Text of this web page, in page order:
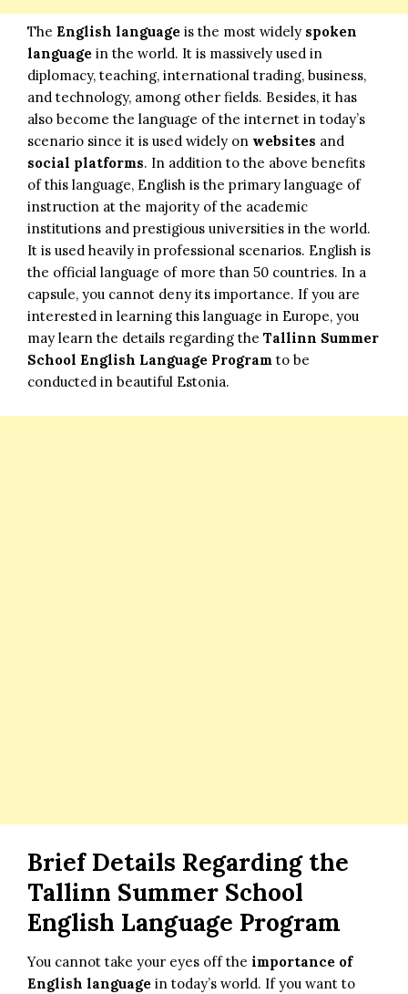
The English language is the most widely spoken
language in the world. It is massively used in
diplomacy, teaching, international trading, business,
and technology, among other fields. Besides, it has
also become the language of the internet in today’s
scenario since it is used widely on websites and
social platforms. In addition to the above benefits
of this language, English is the primary language of
instruction at the majority of the academic
institutions and prestigious universities in the world.
It is used heavily in professional scenarios. English is
the official language of more than 50 countries. In a
capsule, you cannot deny its importance. If you are
interested in learning this language in Europe, you
may learn the details regarding the Tallinn Summer
School English Language Program to be
conducted in beautiful Estonia.
Brief Details Regarding the
Tallinn Summer School
English Language Program
You cannot take your eyes off the importance of
English language in today’s world. If you want to